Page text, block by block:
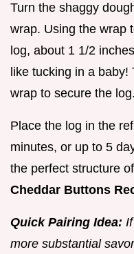
Turn the shaggy
wrap. Using the wrap
log, about 1 1/2
like tucking in a
wrap to secure the log.
Place the log in the
minutes, or up to 5
the perfect structure
Cheddar Buttons
Quick Pairing Idea:
more substantial